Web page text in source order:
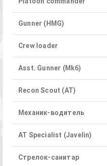
Gunner (HMG)
Crew loader
Asst. Gunner (Mk6)
Recon Scout (AT)
Механик-водитель
AT Specialist (Javelin)
Стрелок-санитар